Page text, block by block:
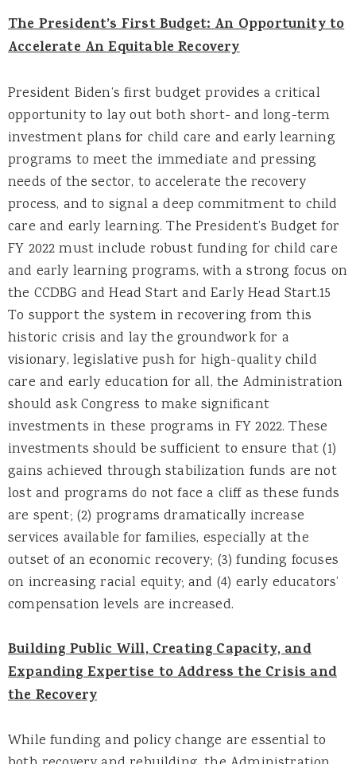
The President’s First Budget: An Opportunity to
Accelerate An Equitable Recovery
President Biden’s first budget provides a critical
opportunity to lay out both short- and long-term
investment plans for child care and early learning
programs to meet the immediate and pressing
needs of the sector, to accelerate the recovery
process, and to signal a deep commitment to child
care and early learning. The President’s Budget for
FY 2022 must include robust funding for child care
and early learning programs, with a strong focus on
the CCDBG and Head Start and Early Head Start.15
To support the system in recovering from this
historic crisis and lay the groundwork for a
visionary, legislative push for high-quality child
care and early education for all, the Administration
should ask Congress to make significant
investments in these programs in FY 2022. These
investments should be sufficient to ensure that (1)
gains achieved through stabilization funds are not
lost and programs do not face a cliff as these funds
are spent; (2) programs dramatically increase
services available for families, especially at the
outset of an economic recovery; (3) funding focuses
on increasing racial equity; and (4) early educators’
compensation levels are increased.
Building Public Will, Creating Capacity, and
Expanding Expertise to Address the Crisis and
the Recovery
While funding and policy change are essential to